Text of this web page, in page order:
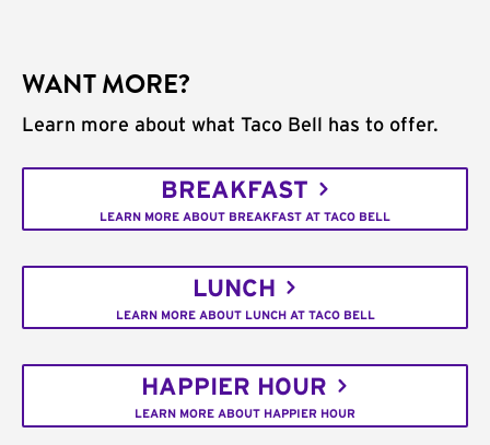
WANT MORE?
Learn more about what Taco Bell has to offer.
BREAKFAST
LEARN MORE ABOUT BREAKFAST AT TACO BELL
LUNCH
LEARN MORE ABOUT LUNCH AT TACO BELL
HAPPIER HOUR
LEARN MORE ABOUT HAPPIER HOUR